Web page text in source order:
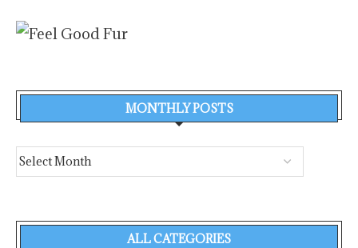
MONTHLY POSTS
ALL CATEGORIES